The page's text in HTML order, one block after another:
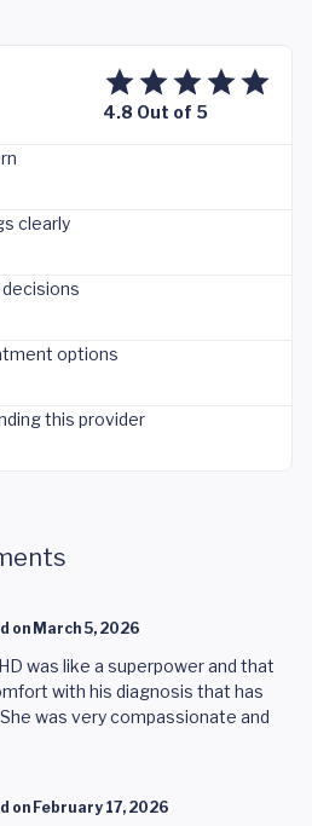
4.8 Out of 5
clearly
decisions
options
this provider
on March 5, 2026
was like a superpower and that
with his diagnosis that has
was very compassionate and
on February 17, 2026